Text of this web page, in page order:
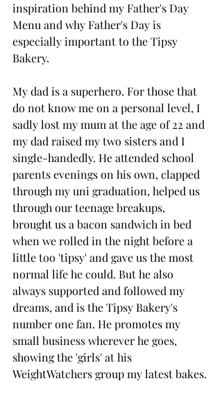
inspiration behind my Father's Day
Menu and why Father's Day is
especially important to the Tipsy
Bakery.
My dad is a superhero. For those that
do not know me on a personal level, I
sadly lost my mum at the age of 22 and
my dad raised my two sisters and I
single-handedly. He attended school
parents evenings on his own, clapped
through my uni graduation, helped us
through our teenage breakups,
brought us a bacon sandwich in bed
when we rolled in the night before a
little too 'tipsy' and gave us the most
normal life he could. But he also
always supported and followed my
dreams, and is the Tipsy Bakery's
number one fan. He promotes my
small business wherever he goes,
showing the 'girls' at his
WeightWatchers group my latest bakes.